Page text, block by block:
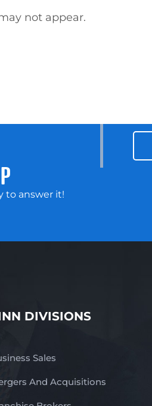
not appear.
to answer it!
DIVISIONS
Sales
And Acquisitions